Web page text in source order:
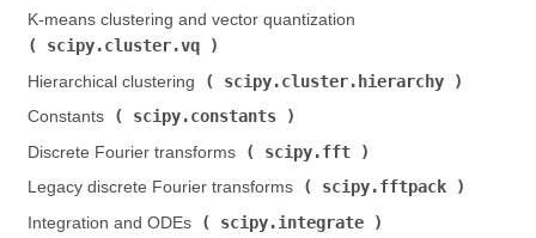
K-means clustering and vector quantization (
scipy.cluster.vq
Hierarchical clustering (
scipy.cluster.hierarchy
Constants (
scipy.constants
Discrete Fourier transforms (
scipy.fft
Legacy discrete Fourier transforms (
scipy.fftpack
Integration and ODEs (
scipy.integrate